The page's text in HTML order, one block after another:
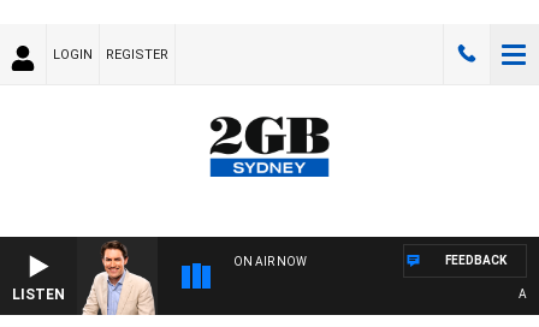
LOGIN REGISTER
LISTEN
ON AIR NOW FEEDBACK